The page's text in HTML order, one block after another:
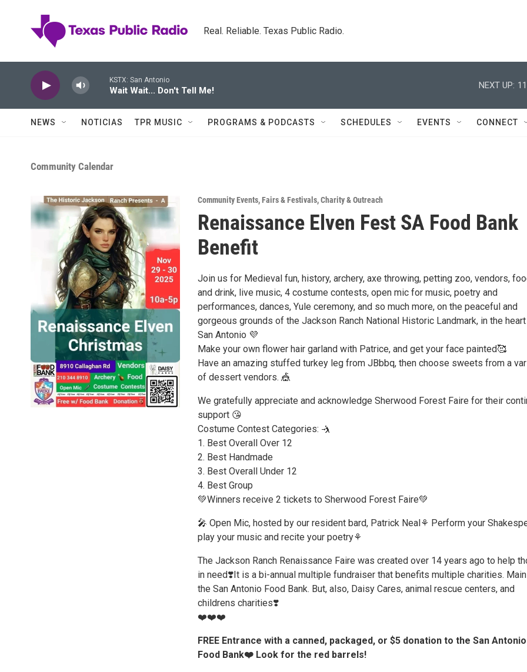
Real. Reliable. Texas Public Radio.
KSTX: San Antonio
Wait Wait... Don't Tell Me!
NEXT UP:
NEWS NOTICIAS TPR MUSIC PROGRAMS & PODCASTS SCHEDULES EVENTS CONNECT
Community Calendar
Community Events,Fairs & Festivals,Charity & Outreach
Renaissance Elven Fest SA Food Bank
Benefit
Join us for Medieval fun, history, archery, axe throwing, petting zoo, vendors,
and drink, live music, 4 costume contests, open mic for music, poetry and
performances, dances, Yule ceremony, and so much more, on the peaceful and
gorgeous grounds of the Jackson Ranch National Historic Landmark, in the
San Antonio 💜
Make your own flower hair garland with Patrice, and get your face painted🥰
Have an amazing stuffed turkey leg from JBbbq, then choose sweets from a
of dessert vendors. 🎪
We gratefully appreciate and acknowledge Sherwood Forest Faire for their
support 😘
Costume Contest Categories: 🤺
1. Best Overall Over 12
2. Best Handmade
3. Best Overall Under 12
4. Best Group
💚Winners receive 2 tickets to Sherwood Forest Faire💚
🎤 Open Mic, hosted by our resident bard, Patrick Neal⚘️ Perform your
play your music and recite your poetry⚘️
The Jackson Ranch Renaissance Faire was created over 14 years ago to help
in need❣️It is a bi-annual multiple fundraiser that benefits multiple charities.
the San Antonio Food Bank. But, also, Daisy Cares, animal rescue centers, and
childrens charities❣️
❤️❤️❤️
FREE Entrance with a canned, packaged, or $5 donation to the San Antonio
Food Bank❤️ Look for the red barrels!